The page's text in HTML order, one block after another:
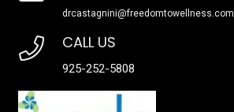
drcastagnini@freedomtowellness.com
CALL US
925-252-5808